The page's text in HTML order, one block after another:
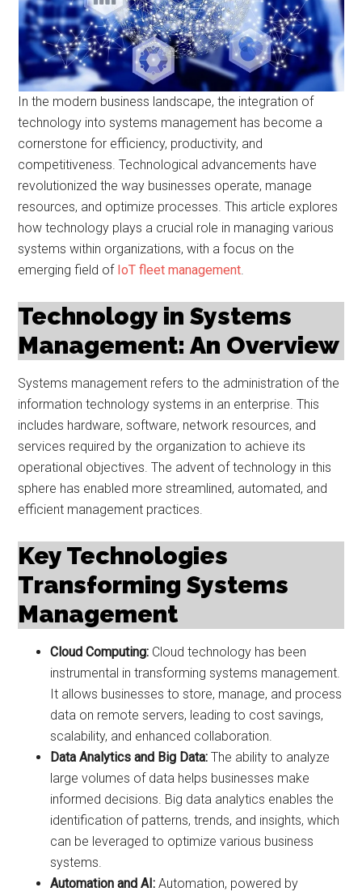
In the modern business landscape, the integration of
technology into systems management has become a
cornerstone for efficiency, productivity, and
competitiveness. Technological advancements have
revolutionized the way businesses operate, manage
resources, and optimize processes. This article explores
how technology plays a crucial role in managing various
systems within organizations, with a focus on the
emerging field of IoT fleet management.
Technology in Systems
Management: An Overview
Systems management refers to the administration of the
information technology systems in an enterprise. This
includes hardware, software, network resources, and
services required by the organization to achieve its
operational objectives. The advent of technology in this
sphere has enabled more streamlined, automated, and
efficient management practices.
Key Technologies
Transforming Systems
Management
Cloud Computing: Cloud technology has been
instrumental in transforming systems management.
It allows businesses to store, manage, and process
data on remote servers, leading to cost savings,
scalability, and enhanced collaboration.
Data Analytics and Big Data: The ability to analyze
large volumes of data helps businesses make
informed decisions. Big data analytics enables the
identification of patterns, trends, and insights, which
can be leveraged to optimize various business
systems.
Automation and AI: Automation, powered by